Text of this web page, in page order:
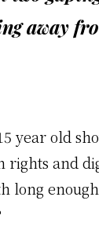
away
year old
rights and
long